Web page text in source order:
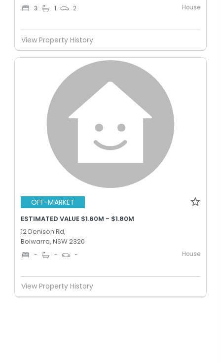
3 1 2 House
View Property History
OFF-MARKET
ESTIMATED VALUE $1.60M - $1.80M
12 Denison Rd,
Bolwarra, NSW 2320
- - - House
View Property History